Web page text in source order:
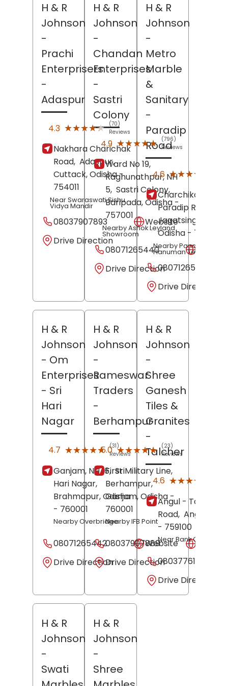
H & R
Johnson
-
Prachi
Enterprisers
-
Adaspur
4.3 ★★★★★
★★★★★ (70)
Reviews
Nakhara Charichak
Road, Adaspur,
Cuttack, Odisha-
754011
Near Swaraswati Sishu
Vidya Mandir
08037907893
Website
Drive Direction
H & R
Johnson
-
Chandan
Enterprises
-
Sastri
Colony
4.9 ★★★★★
★★★★★
(796)
Reviews
Ward No 19,
Raghunathpur, NH
5, Sastri Colony,
Baripada, Odisha -
757001
Nearby Ashok Leyland
Showroom
08071265440
Drive Direction
H & R
Johnson
-
Metro
Marble
&
Sanitary
-
Paradip
Road
4.6 ★★★★★
★★★★★
Charchika Bazar,
Paradip Road,
Jagatsinghapur
Odisha- 754103
Nearby Panchamukhi
Hanuman Temple
08071265441
Drive Direction
H & R
Johnson
- Om
Enterprises
- Sri
Hari
Nagar
4.7 ★★★★★
★★★★★ (31)
Reviews
Ganjam, NH 16,Sri
Hari Nagar,
Brahmapur, Odisha
- 760001
Nearby Overbridge
08071265442
Website
Drive Direction
H & R
Johnson
-
Rameswar
Traders
-
Berhampur
5.0 ★★★★★
★★★★★
(23)
Reviews
First Military Line,
Berhampur,
Ganjam, Odisha -
760001
Nearby IFB Point
08037907889
Drive Direction
H & R
Johnson
-
Shree
Ganesh
Tiles &
Granites
-
Talcher
4.6 ★★★★★
★★★★★
Angul - Talcher
Road, Angul
- 759100
Near Bank Of India
08037761332
Drive Direction
H & R
Johnson
-
Swati
H & R
Johnson
-
Shree